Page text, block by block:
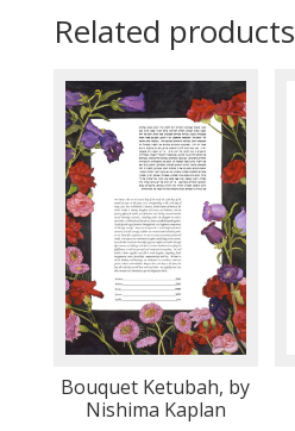
Related products
Bouquet Ketubah, by
Nishima Kaplan